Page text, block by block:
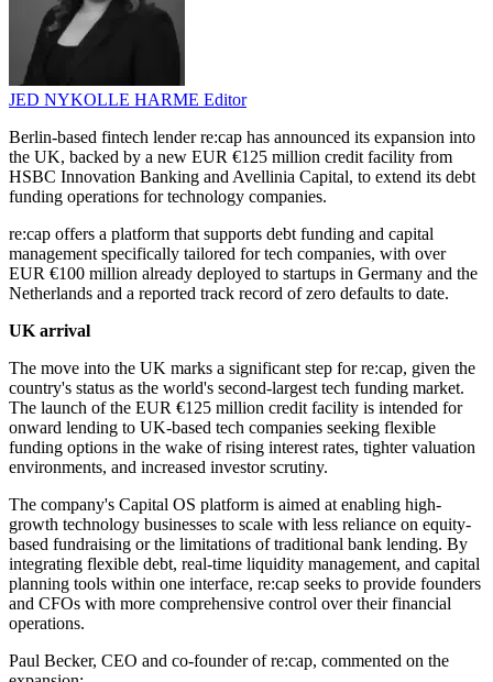
JED NYKOLLE HARME Editor
Berlin-based fintech lender re:cap has announced its expansion into
the UK, backed by a new EUR €125 million credit facility from
HSBC Innovation Banking and Avellinia Capital, to extend its debt
funding operations for technology companies.
re:cap offers a platform that supports debt funding and capital
management specifically tailored for tech companies, with over
EUR €100 million already deployed to startups in Germany and the
Netherlands and a reported track record of zero defaults to date.
UK arrival
The move into the UK marks a significant step for re:cap, given the
country's status as the world's second-largest tech funding market.
The launch of the EUR €125 million credit facility is intended for
onward lending to UK-based tech companies seeking flexible
funding options in the wake of rising interest rates, tighter valuation
environments, and increased investor scrutiny.
The company's Capital OS platform is aimed at enabling high-
growth technology businesses to scale with less reliance on equity-
based fundraising or the limitations of traditional bank lending. By
integrating flexible debt, real-time liquidity management, and capital
planning tools within one interface, re:cap seeks to provide founders
and CFOs with more comprehensive control over their financial
operations.
Paul Becker, CEO and co-founder of re:cap, commented on the